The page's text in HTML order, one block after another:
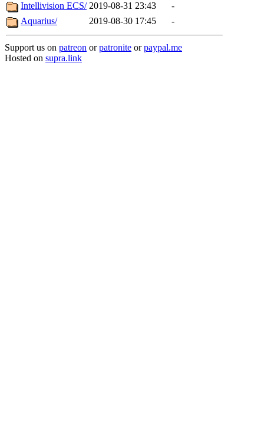
Intellivision ECS/ 2019-08-31 23:43
-
Aquarius/
2019-08-30 17:45 -
Support us on patreon orpatronite orpaypal.me
Hosted on supra.link